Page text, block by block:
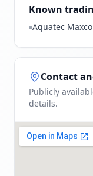
Known
Aquatec
Contact
Publicly
details.